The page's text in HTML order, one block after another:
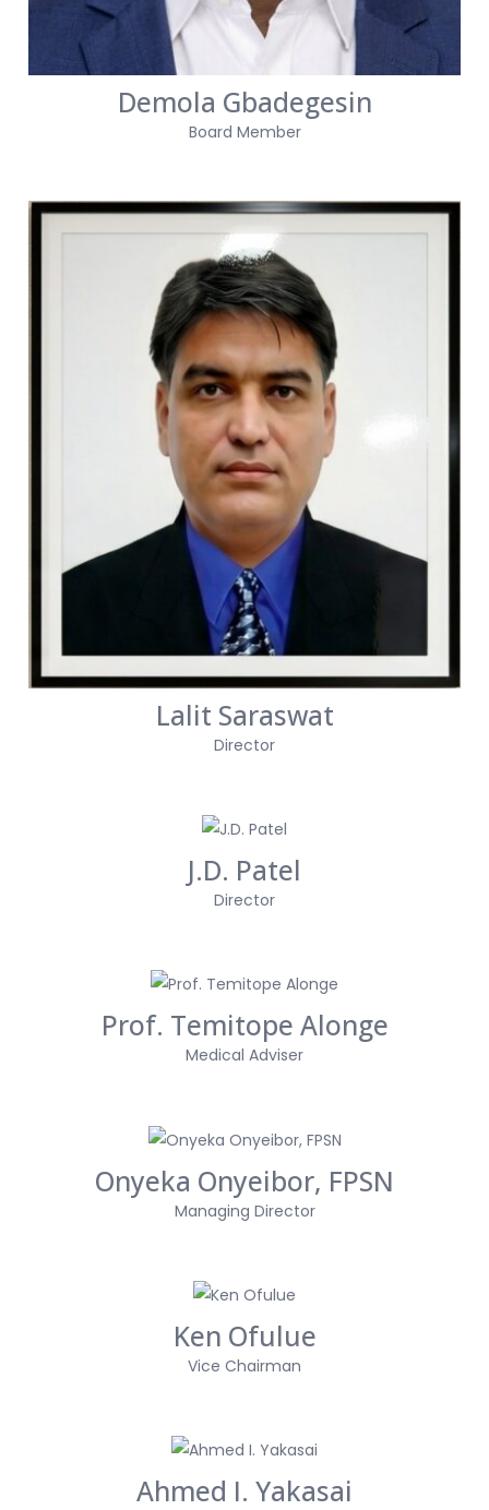
Demola Gbadegesin
Board Member
Lalit Saraswat
Director
J.D. Patel
Director
Prof. Temitope Alonge
Medical Adviser
Onyeka Onyeibor, FPSN
Managing Director
Ken Ofulue
Vice Chairman
Ahmed I. Yakasai